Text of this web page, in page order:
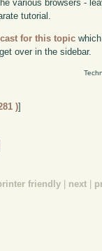
various browsers -
tutorial.
for this topic
over in the sidebar.
)]
friendly next